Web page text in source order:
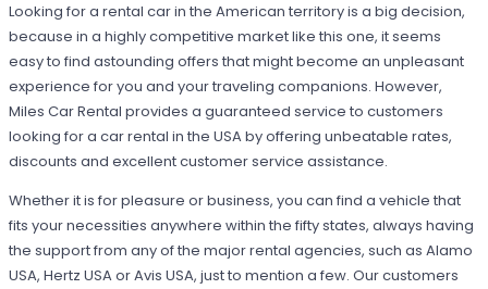
Looking for a rental car in the American territory is a big decision,
because in a highly competitive market like this one, it seems
easy to find astounding offers that might become an unpleasant
experience for you and your traveling companions. However,
Miles Car Rental provides a guaranteed service to customers
looking for a car rental in the USA by offering unbeatable rates,
discounts and excellent customer service assistance.
Whether it is for pleasure or business, you can find a vehicle that
fits your necessities anywhere within the fifty states, always having
the support from any of the major rental agencies, such as Alamo
USA, Hertz USA or Avis USA, just to mention a few. Our customers